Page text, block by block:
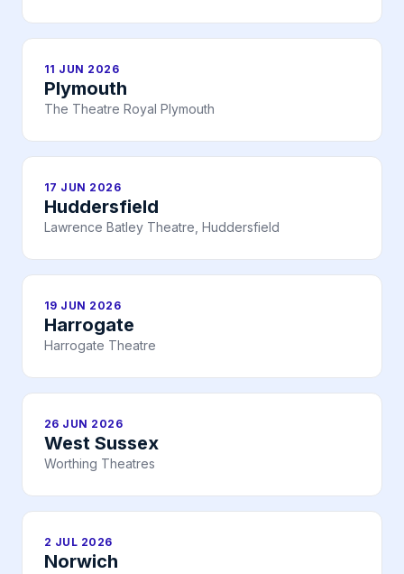
11 JUN 2026
Plymouth
The Theatre Royal Plymouth
17 JUN 2026
Huddersfield
Lawrence Batley Theatre, Huddersfield
19 JUN 2026
Harrogate
Harrogate Theatre
26 JUN 2026
West Sussex
Worthing Theatres
2 JUL 2026
Norwich